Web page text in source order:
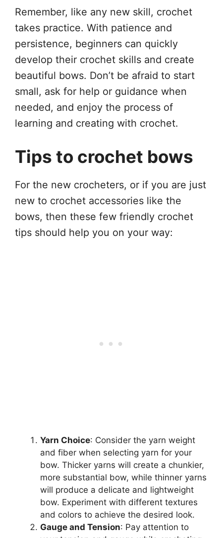
Remember, like any new skill, crochet
takes practice. With patience and
persistence, beginners can quickly
develop their crochet skills and create
beautiful bows. Don’t be afraid to start
small, ask for help or guidance when
needed, and enjoy the process of
learning and creating with crochet.
Tips to crochet bows
For the new crocheters, or if you are just
new to crochet accessories like the
bows, then these few friendly crochet
tips should help you on your way:
Yarn Choice: Consider the yarn weight
and fiber when selecting yarn for your
bow. Thicker yarns will create a chunkier,
more substantial bow, while thinner yarns
will produce a delicate and lightweight
bow. Experiment with different textures
and colors to achieve the desired look.
Gauge and Tension: Pay attention to